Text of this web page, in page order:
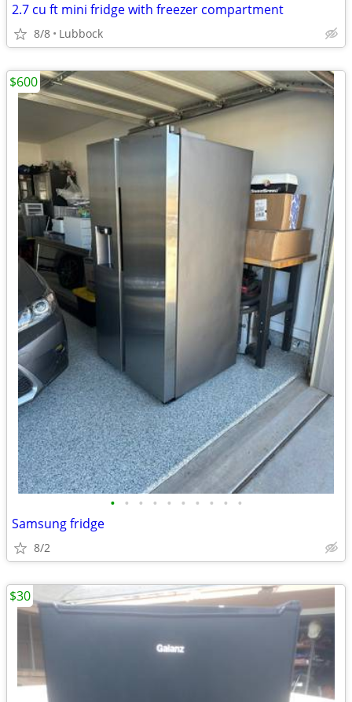
2.7 cu ft mini fridge with freezer compartment
8/8 Lubbock
• • • • • • • • • •
Samsung fridge
8/2
$600
$30